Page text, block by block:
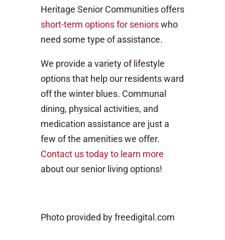
Heritage Senior Communities offers
short-term options for seniorswho
need some type of assistance.
We provide a variety of lifestyle
options that help our residents ward
off the winter blues. Communal
dining, physical activities, and
medication assistance are just a
few of the amenities we offer.
Contact us today to learn more
about our senior living options!
Photo provided by freedigital.com